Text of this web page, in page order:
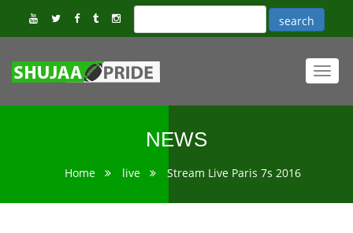
NEWS
Home live Stream Live Paris 7s 2016